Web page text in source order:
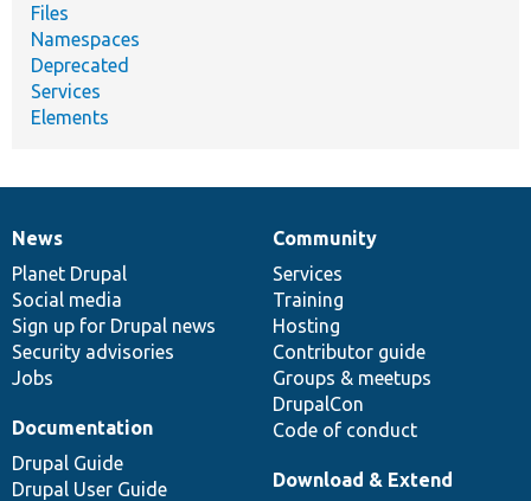
Files
Namespaces
Deprecated
Services
Elements
News
items
News
Planet Drupal
Social media
Sign up for Drupal news
Security advisories
Jobs
Our
community
Community
Services
Training
Hosting
Contributor guide
Groups & meetups
DrupalCon
Code of conduct
Documentation
Documentation
Drupal Guide
Drupal User Guide
Drupal
code
base
Download & Extend
Governance
of
community